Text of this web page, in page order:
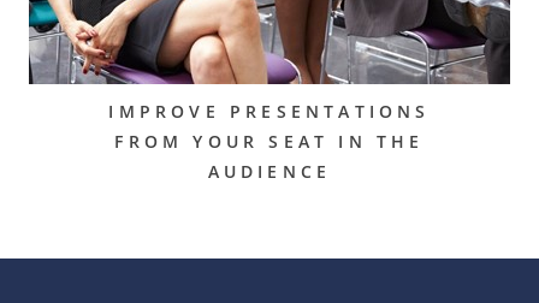
IMPROVE PRESENTATIONS
FROM YOUR SEAT IN THE
AUDIENCE